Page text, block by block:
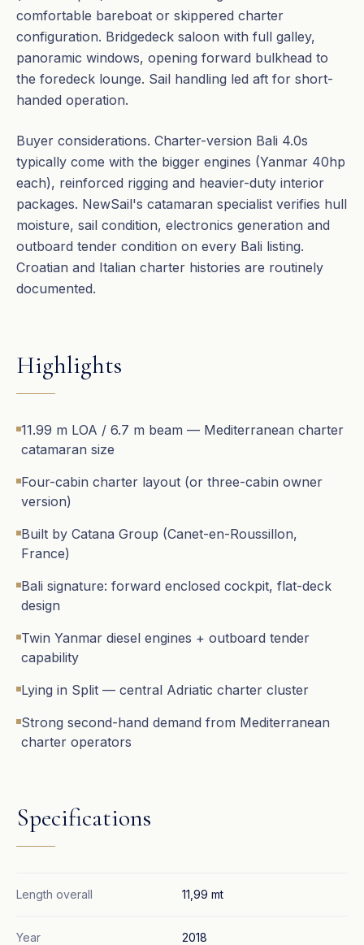
comfortable bareboat or skippered charter
configuration. Bridgedeck saloon with full galley,
panoramic windows, opening forward bulkhead to
the foredeck lounge. Sail handling led aft for short-
handed operation.
Buyer considerations. Charter-version Bali 4.0s
typically come with the bigger engines (Yanmar 40hp
each), reinforced rigging and heavier-duty interior
packages. NewSail's catamaran specialist verifies hull
moisture, sail condition, electronics generation and
outboard tender condition on every Bali listing.
Croatian and Italian charter histories are routinely
documented.
Highlights
11.99 m LOA / 6.7 m beam — Mediterranean charter
catamaran size
Four-cabin charter layout (or three-cabin owner
version)
Built by Catana Group (Canet-en-Roussillon,
France)
Bali signature: forward enclosed cockpit, flat-deck
design
Twin Yanmar diesel engines + outboard tender
capability
Lying in Split — central Adriatic charter cluster
Strong second-hand demand from Mediterranean
charter operators
Specifications
Length overall 11,99 mt
Year 2018